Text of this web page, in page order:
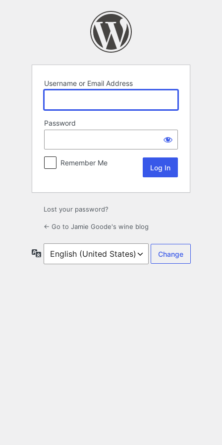
Username or Email Address
Password
Remember Me
Lost your password?
← Go to Jamie Goode's wine blog
Language